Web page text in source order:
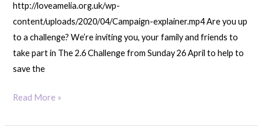
http://loveamelia.org.uk/wp-
content/uploads/2020/04/Campaign-explainer.mp4 Are you up
to a challenge? We’re inviting you, your family and friends to
take part in The 2.6 Challenge from Sunday 26 April to help to
save the
2.6
Challenge
Read More »